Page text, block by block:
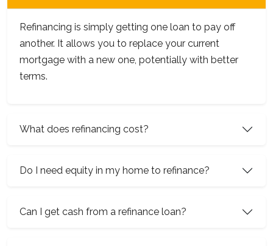
Refinancing is simply getting one loan to pay off
another. It allows you to replace your current
mortgage with a new one, potentially with better
terms.
What does refinancing cost?
Do I need equity in my home to refinance?
Can I get cash from a refinance loan?